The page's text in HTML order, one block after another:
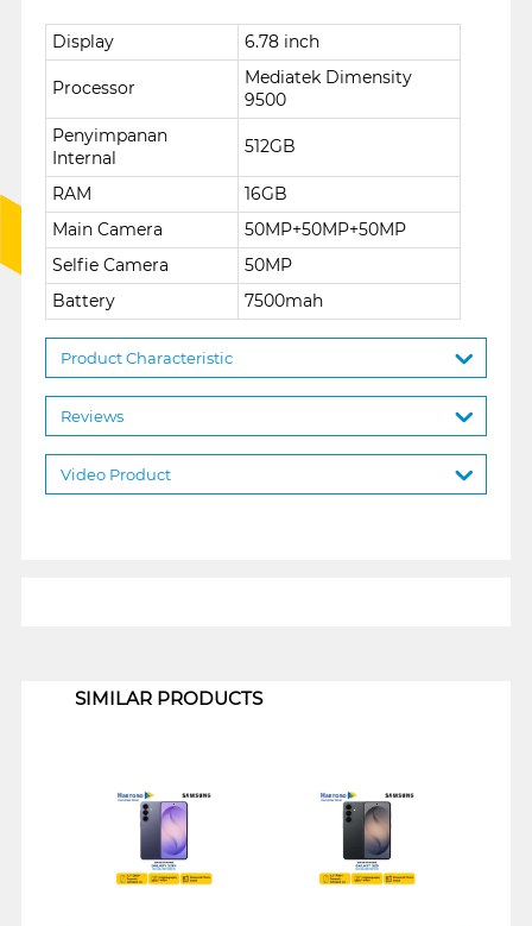
Display 6.78 inch
Processor
Mediatek Dimensity
9500
Penyimpanan
Internal
512GB
RAM
16GB
Main Camera
50MP+50MP+50MP
Selfie Camera
50MP
Battery
7500mah
Product Characteristic
Reviews
Video Product
SIMILAR PRODUCTS